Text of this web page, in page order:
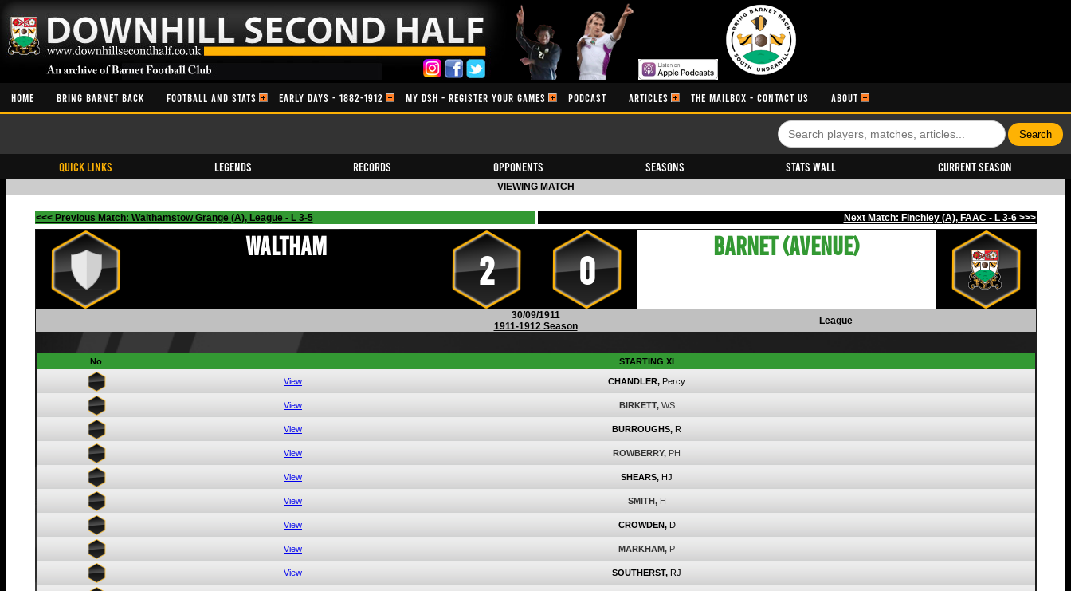
HOME BRING BARNET BACK FOOTBALL AND STATS EARLY DAYS - 1882-1912 MY DSH - REGISTER YOUR GAMES PODCAST ARTICLES THE MAILBOX - CONTACT US ABOUT
QUICK LINKS Legends Records Opponents Seasons Stats Wall Current Season
VIEWING MATCH
<<< Previous Match: Walthamstow Grange (A), League - L 3-5 Next Match: Finchley (A), FAAC - L 3-6 >>>
Waltham
2 0
Barnet (Avenue)
30/09/1911
1911-1912 Season
League
No STARTING XI
View CHANDLER, Percy
View BIRKETT, WS
View BURROUGHS, R
View ROWBERRY, PH
View SHEARS, HJ
View SMITH, H
View CROWDEN, D
View MARKHAM, P
View SOUTHERST, RJ